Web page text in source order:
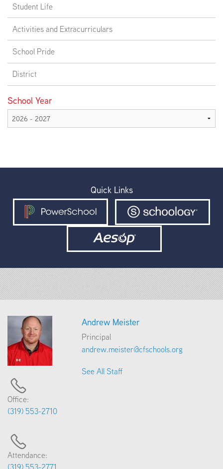
Student Life
Activities and Extracurriculars
School Pride
District
School Year
Quick Links
Andrew Meister
Principal
andrew.meister@cfschools.org
See All Staff
Office:
(319) 553-2710
Attendance: